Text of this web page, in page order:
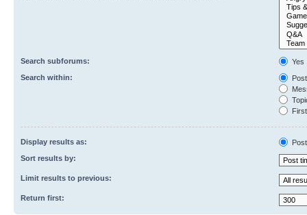
Search subforums:
Yes
Search within:
Display results as:
Sort results by:
Limit results to previous:
Return first: